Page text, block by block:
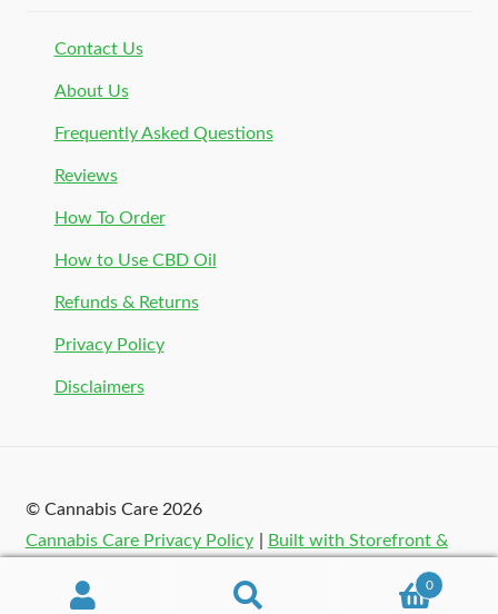
Contact Us
About Us
Frequently Asked Questions
Reviews
How To Order
How to Use CBD Oil
Refunds & Returns
Privacy Policy
Disclaimers
© Cannabis Care 2026
Cannabis Care Privacy Policy
Built with Storefront &
0